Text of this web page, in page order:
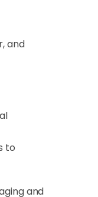
and
to
and